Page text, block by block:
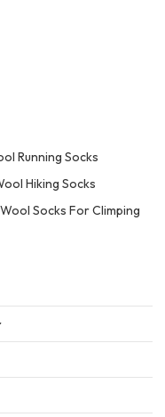
Running Socks
Hiking Socks
Socks For Climping